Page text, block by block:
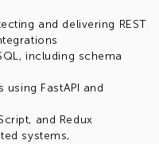
and delivering REST
including schema
FastAPI and
and Redux
systems,